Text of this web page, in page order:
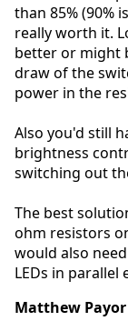
than 85% (90%
really worth it.
better or might
draw of the
power in the
Also you'd still
brightness
switching out
The best
ohm resistors
would also
LEDs in parallel
Matthew Payor